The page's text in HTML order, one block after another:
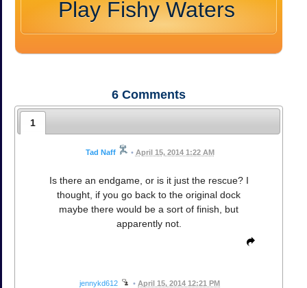
Play Fishy Waters
6 Comments
1
Tad Naff • April 15, 2014 1:22 AM
Is there an endgame, or is it just the rescue? I
thought, if you go back to the original dock
maybe there would be a sort of finish, but
apparently not.
jennykd612 • April 15, 2014 12:21 PM